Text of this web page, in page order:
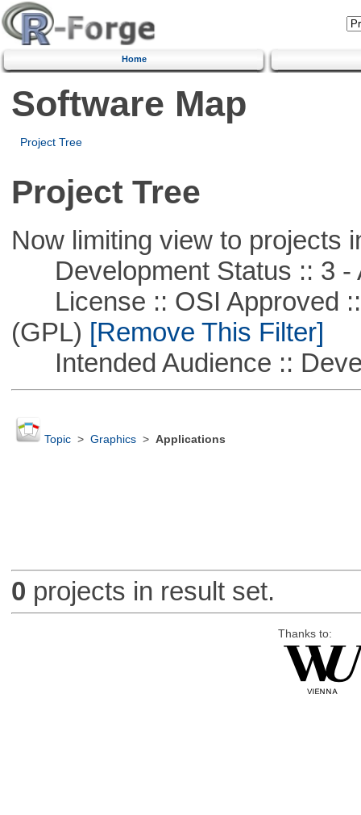
Home
Software Map
Project Tree
Project Tree
Now limiting view to projects
Development Status :: 3 -
License :: OSI Approved ::
(GPL) [Remove This Filter]
Intended Audience ::
Topic> Graphics> Applications
0 projects in result set.
Thanks to: